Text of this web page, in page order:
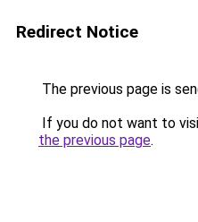
Redirect Notice
The previous page is
If you do not want to
the previous page.